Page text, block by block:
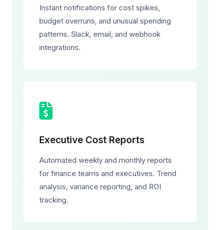
Instant notifications for cost spikes,
budget overruns, and unusual spending
patterns. Slack, email, and webhook
integrations.
Executive Cost Reports
Automated weekly and monthly reports
for finance teams and executives. Trend
analysis, variance reporting, and ROI
tracking.